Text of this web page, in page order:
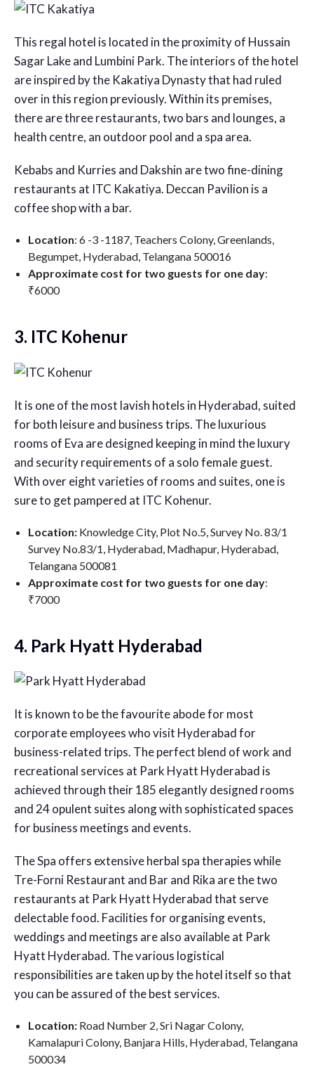
This regal hotel is located in the proximity of Hussain
Sagar Lake and Lumbini Park. The interiors of the hotel
are inspired by the Kakatiya Dynasty that had ruled
over in this region previously. Within its premises,
there are three restaurants, two bars and lounges, a
health centre, an outdoor pool and a spa area.
Kebabs and Kurries and Dakshin are two fine-dining
restaurants at ITC Kakatiya. Deccan Pavilion is a
coffee shop with a bar.
Location: 6 -3 -1187, Teachers Colony, Greenlands,
Begumpet, Hyderabad, Telangana 500016
Approximate cost for two guests for one day:
₹6000
3. ITC Kohenur
It is one of the most lavish hotels in Hyderabad, suited
for both leisure and business trips. The luxurious
rooms of Eva are designed keeping in mind the luxury
and security requirements of a solo female guest.
With over eight varieties of rooms and suites, one is
sure to get pampered at ITC Kohenur.
Location: Knowledge City, Plot No.5, Survey No. 83/1
Survey No.83/1, Hyderabad, Madhapur, Hyderabad,
Telangana 500081
Approximate cost for two guests for one day:
₹7000
4. Park Hyatt Hyderabad
It is known to be the favourite abode for most
corporate employees who visit Hyderabad for
business-related trips. The perfect blend of work and
recreational services at Park Hyatt Hyderabad is
achieved through their 185 elegantly designed rooms
and 24 opulent suites along with sophisticated spaces
for business meetings and events.
The Spa offers extensive herbal spa therapies while
Tre-Forni Restaurant and Bar and Rika are the two
restaurants at Park Hyatt Hyderabad that serve
delectable food. Facilities for organising events,
weddings and meetings are also available at Park
Hyatt Hyderabad. The various logistical
responsibilities are taken up by the hotel itself so that
you can be assured of the best services.
Location: Road Number 2, Sri Nagar Colony,
Kamalapuri Colony, Banjara Hills, Hyderabad, Telangana
500034